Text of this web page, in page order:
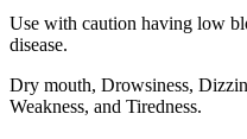
Use with caution having low
disease.
Dry mouth, Drowsiness,
Weakness, and Tiredness.